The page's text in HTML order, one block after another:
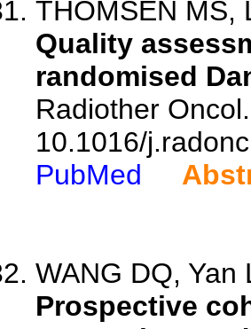
THOMSEN MS,
Quality
randomised
Radiother
10.1016/
PubMed
WANG DQ, Yan
Prospective